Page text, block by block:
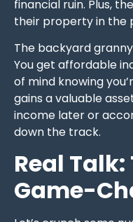
financial ruin. Plus,
their property in the
The backyard
You get affordable
of mind knowing
gains a valuable
income later or
down the track.
Real
Game-